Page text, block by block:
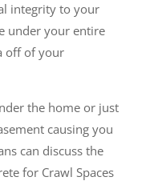
integrity to your
under your entire
off of your
the home or just
causing you
can discuss the
for Crawl Spaces